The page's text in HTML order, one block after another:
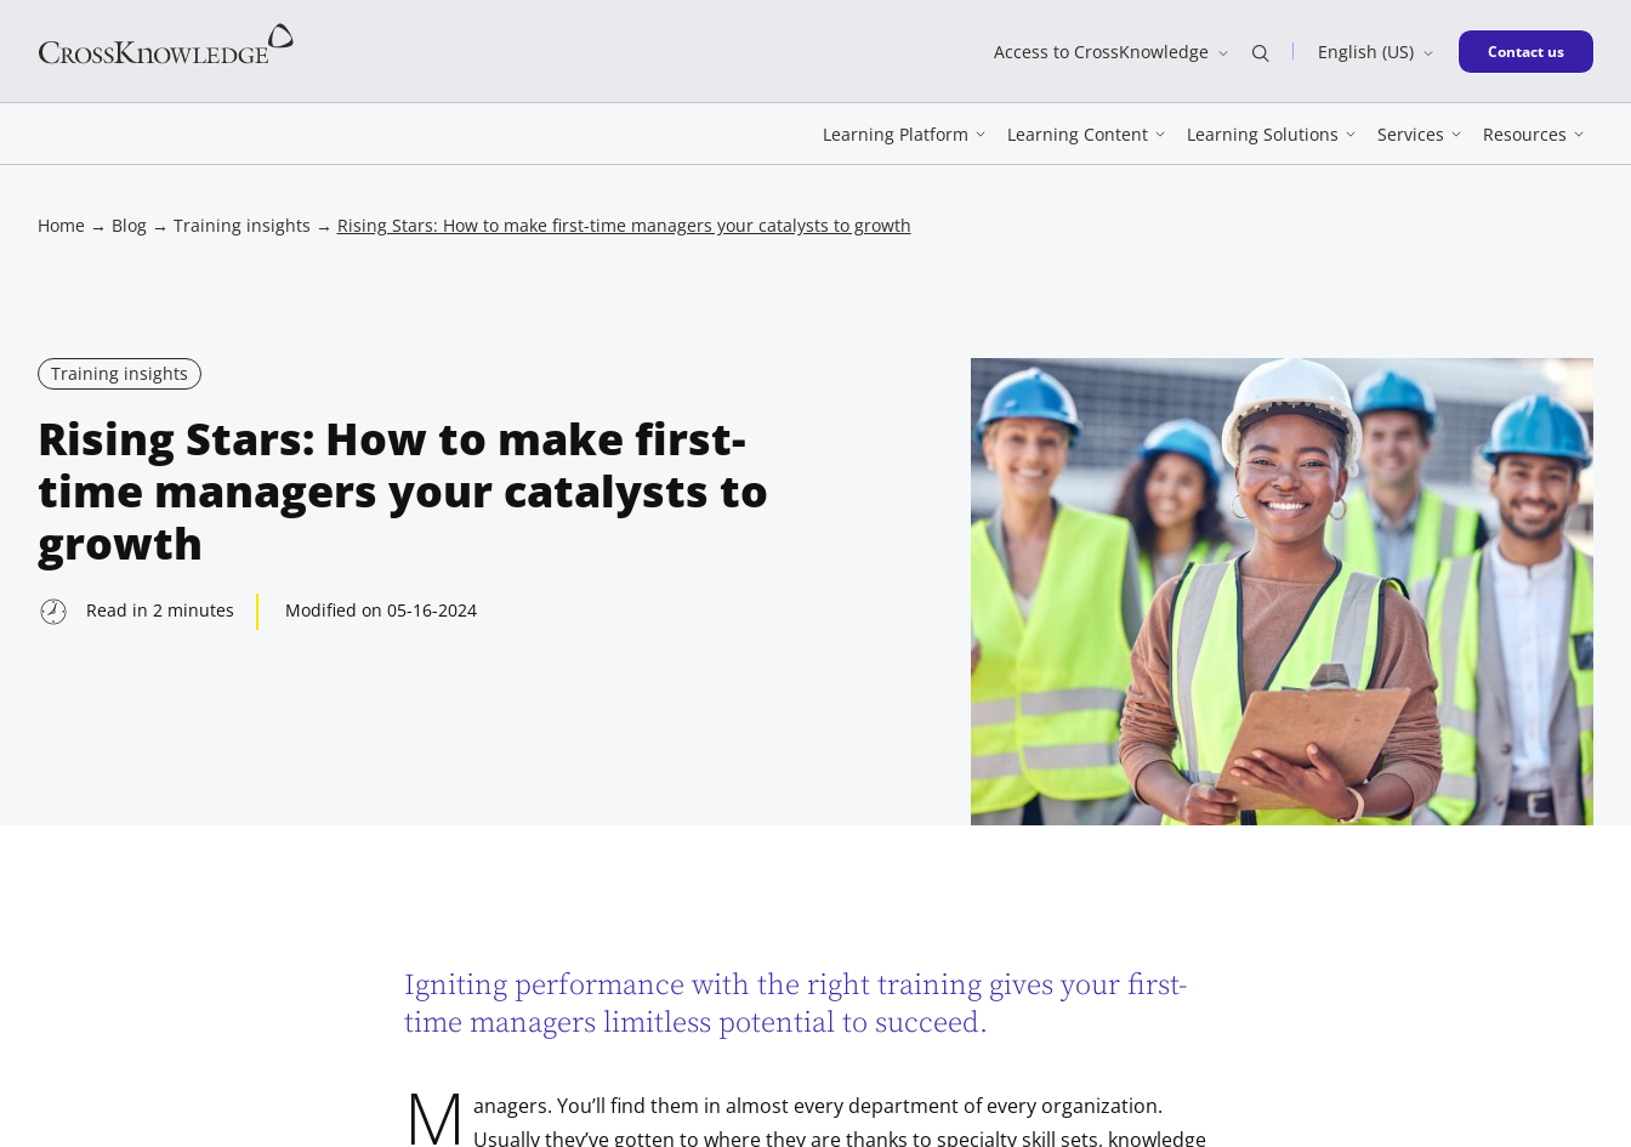
Access to CrossKnowledge English (US) New window
Contact us
Learning Platform Learning Content Learning Solutions Services Resources
Home→ Blog→ Training insights → Rising Stars: How to make first-time managers your catalysts to growth
Training insights
Rising Stars: How to make first-
time managers your catalysts to
growth
Read in 2 minutes Modified on 05-16-2024
Igniting performance with the right training gives your first-
time managers limitless potential to succeed.
M anagers. You’ll find them in almost every department of every organization.
Usually they’ve gotten to where they are thanks to specialty skill sets, knowledge